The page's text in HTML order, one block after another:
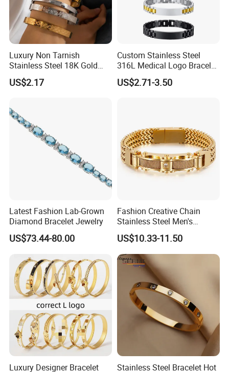
5-7days for deboss with color filled band as mold is
required;
4-6days for embossed and debossed band as mold is
required;
3-5days for printed band as silk-screen printing is required;
Custom adjustable silicone wristband picture show:
Luxury Non Tarnish
Stainless Steel 18K Gold
Plated Flower Carving
Bangle Bracelet Women
US$2.17
Custom Stainless Steel
316L Medical Logo Bracelet
Watch Strap Engraved
Bracelet
US$2.71-3.50
Latest Fashion Lab-Grown
Diamond Bracelet Jewelry
US$73.44-80.00
Fashion Creative Chain
Stainless Steel Men's
Magnetic Buckle Gold
Plated Zircon Bracelet
US$10.33-11.50
Luxury Designer Bracelet
Stainless Steel Bracelet Hot